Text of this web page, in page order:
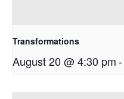
Transformations
August 20 @ 4:30 pm-